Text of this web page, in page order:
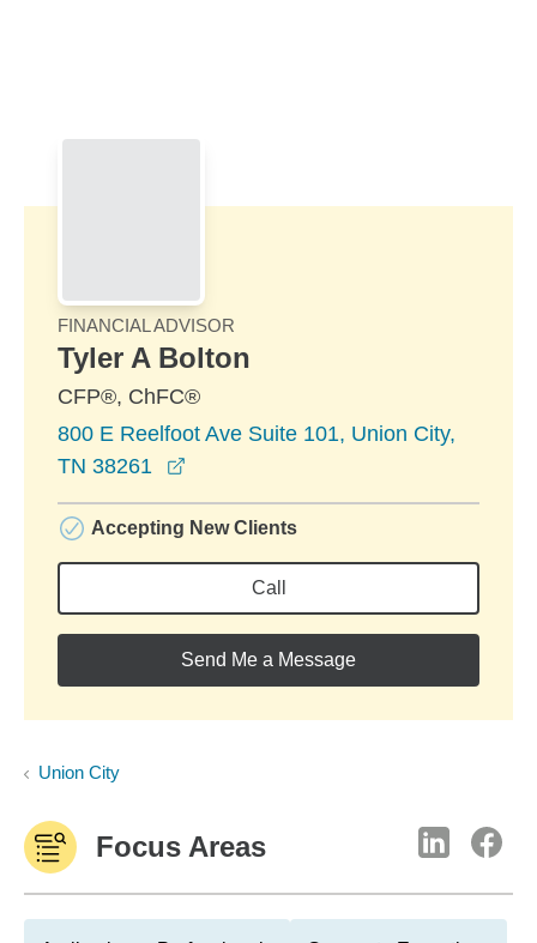
FINANCIAL ADVISOR
Tyler A Bolton
CFP®, ChFC®
800 E Reelfoot Ave Suite 101, Union City,
TN 38261
Accepting New Clients
Call
Send Me a Message
Union City
Focus Areas